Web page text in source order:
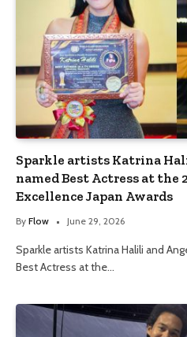
Sparkle artists Katrina
named Best Actress at the
Excellence Japan Awards
By Flow June 29, 2026
Sparkle artists Katrina Halili and
Best Actress at the…